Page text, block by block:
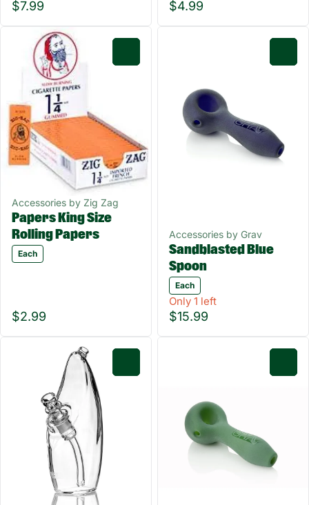
$7.99 $4.99
Accessories by Zig Zag
Papers King Size
Rolling Papers
Each
$2.99
Accessories by Grav
Sandblasted Blue
Spoon
Each
Only 1 left
$15.99